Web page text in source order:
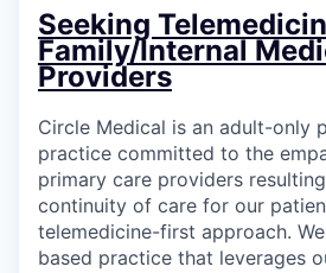
Seeking
Family/Internal
Providers
Circle Medical is an adult-only
practice committed to the
primary care providers
continuity of care for our
telemedicine-first approach.
based practice that leverages